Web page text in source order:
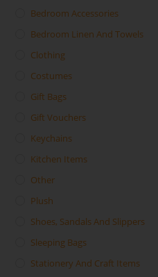
Bedroom Accessories
Bedroom Linen And Towels
Clothing
Costumes
Gift Bags
Gift Vouchers
Keychains
Kitchen Items
Other
Plush
Shoes, Sandals And Slippers
Sleeping Bags
Stationery And Craft Items